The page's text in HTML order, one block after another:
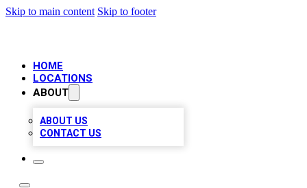
Skip to main content Skip to footer
HOME
LOCATIONS
ABOUT
ABOUT US
CONTACT US